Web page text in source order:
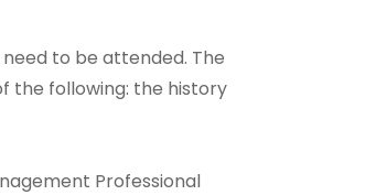
to be attended. The
the following: the history
Professional